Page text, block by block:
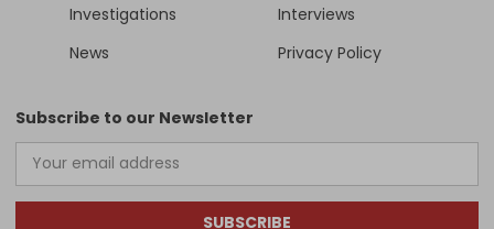
Investigations
Interviews
News
Privacy Policy
Subscribe to our Newsletter
SUBSCRIBE